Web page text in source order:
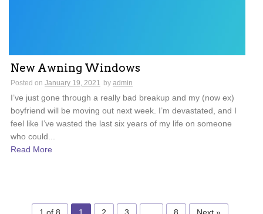
New Awning Windows
Posted on January 19, 2021 by admin
I’ve just gone through a really bad breakup and my (now ex)
boyfriend will be moving out next week. I’m devastated, and I
feel like I’ve wasted the last six years of my life on someone
who could...
Read More